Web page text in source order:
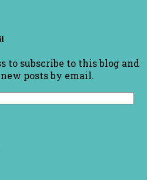
to subscribe to this blog and
posts by email.